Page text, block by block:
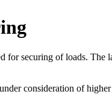
securing of loads. The
consideration of